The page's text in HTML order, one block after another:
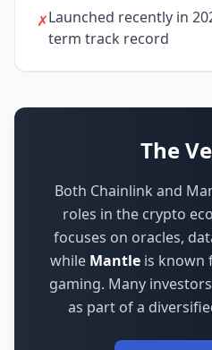
✗Launched recently in
term track record
The
Both Chainlink and
roles in the crypto
focuses on oracles,
while Mantle is known
gaming. Many
as part of a